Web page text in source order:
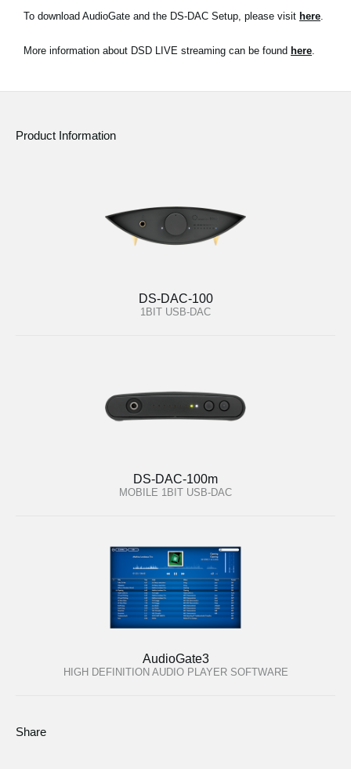
To download AudioGate and the DS-DAC Setup, please visit here.
More information about DSD LIVE streaming can be found here.
Product Information
DS-DAC-100
1BIT USB-DAC
DS-DAC-100m
MOBILE 1BIT USB-DAC
AudioGate3
HIGH DEFINITION AUDIO PLAYER SOFTWARE
Share